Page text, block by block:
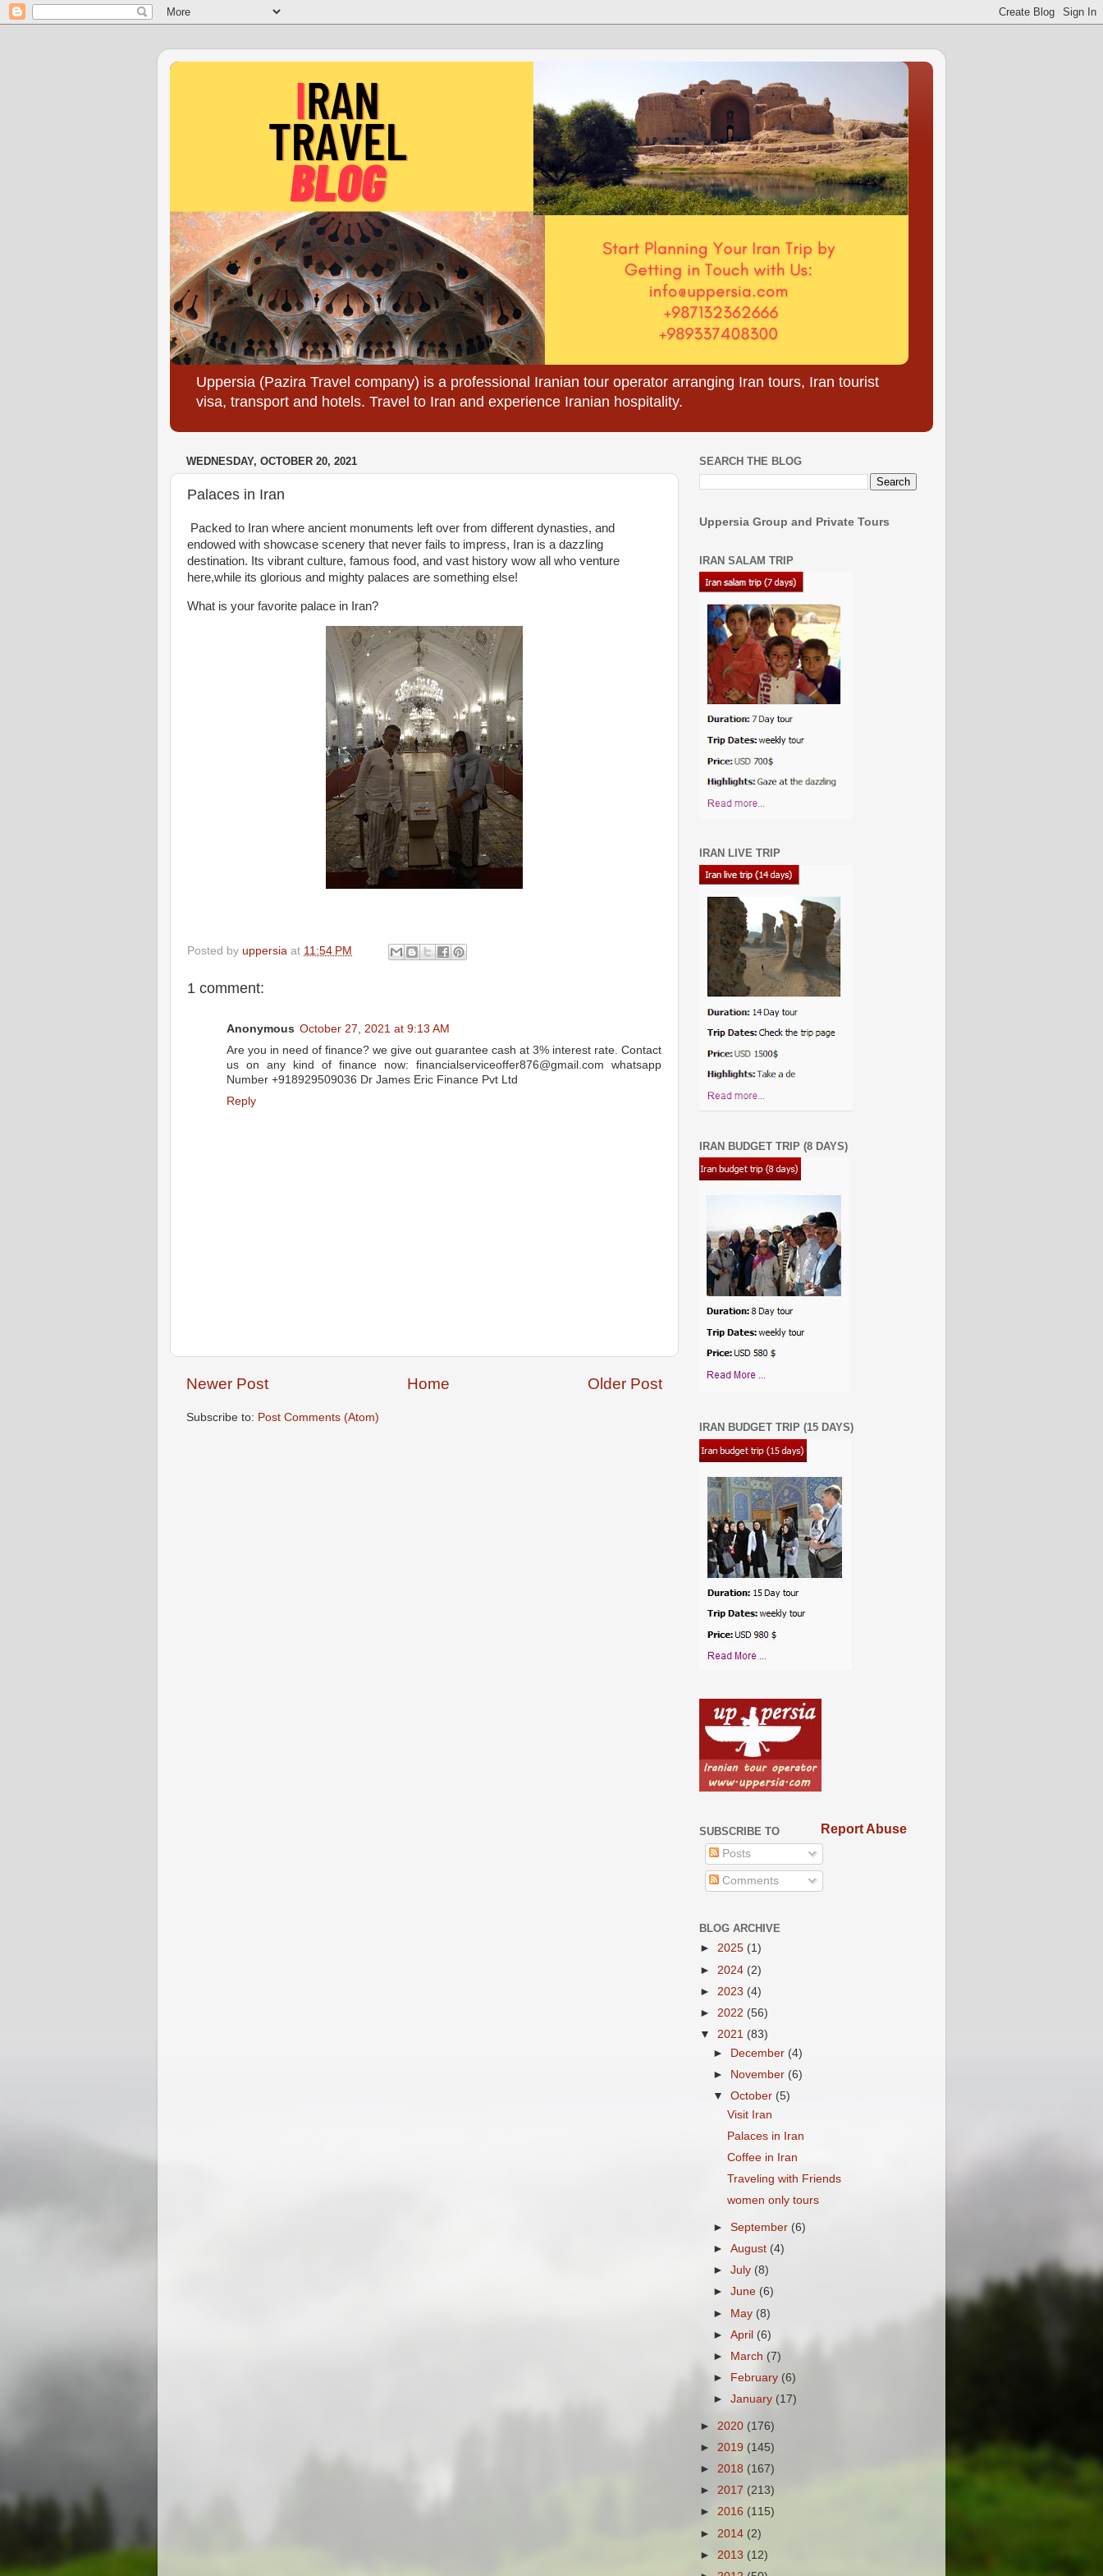
Uppersia (Pazira Travel company) is a professional Iranian tour operator arranging Iran tours, Iran tourist
visa, transport and hotels. Travel to Iran and experience Iranian hospitality.
WEDNESDAY, OCTOBER 20, 2021
Palaces in Iran
Packed to Iran where ancient monuments left over from different dynasties, and
endowed with showcase scenery that never fails to impress, Iran is a dazzling
destination. Its vibrant culture, famous food, and vast history wow all who venture
here,while its glorious and mighty palaces are something else!
What is your favorite palace in Iran?
Posted by uppersia at 11:54 PM
1 comment:
Anonymous October 27, 2021 at 9:13 AM
Are you in need of finance? we give out guarantee cash at 3% interest rate. Contact
us on any kind of finance now: financialserviceoffer876@gmail.com whatsapp
Number +918929509036 Dr James Eric Finance Pvt Ltd
Reply
Newer Post Older Post
Home
Subscribe to: Post Comments (Atom)
SEARCH THE BLOG
Uppersia Group and Private Tours
IRAN SALAM TRIP
IRAN LIVE TRIP
IRAN BUDGET TRIP (8 DAYS)
IRAN BUDGET TRIP (15 DAYS)
SUBSCRIBE TO
Posts
Comments
Report Abuse
BLOG ARCHIVE
► 2025 (1)
► 2024 (2)
► 2023 (4)
► 2022 (56)
▼ 2021 (83)
► December (4)
►
November (6)
▼October (5)
Visit Iran
Palaces in Iran
Coffee in Iran
Traveling with Friends
women only tours
►September (6)
►August (4)
►July (8)
►June (6)
► May (8)
►April (6)
►
March(7)
►
February (6)
►January (17)
► 2020 (176)
► 2019 (145)
► 2018 (167)
► 2017 (213)
► 2016 (115)
► 2014 (2)
► 2013 (12)